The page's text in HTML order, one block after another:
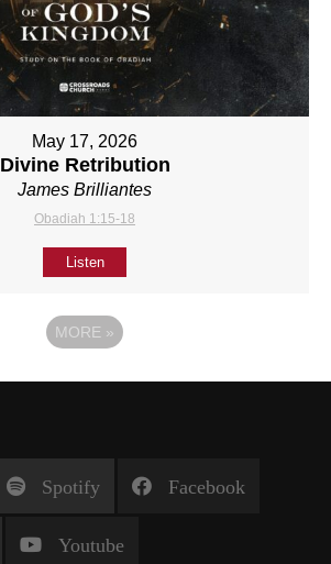
May 17, 2026
Divine Retribution
James Brilliantes
Obadiah 1:15-18
Listen
MORE »
Spotify Facebook
Youtube